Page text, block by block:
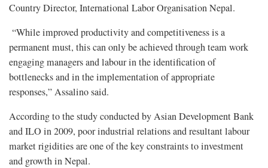
Country Director, International Labor Organisation Nepal.
“While improved productivity and competitiveness is a
permanent must, this can only be achieved through team work
engaging managers and labour in the identification of
bottlenecks and in the implementation of appropriate
responses,” Assalino said.
According to the study conducted by Asian Development Bank
and ILO in 2009, poor industrial relations and resultant labour
market rigidities are one of the key constraints to investment
and growth in Nepal.